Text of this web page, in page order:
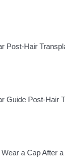
Post-Hair
Guide Post-Hair
a Cap After